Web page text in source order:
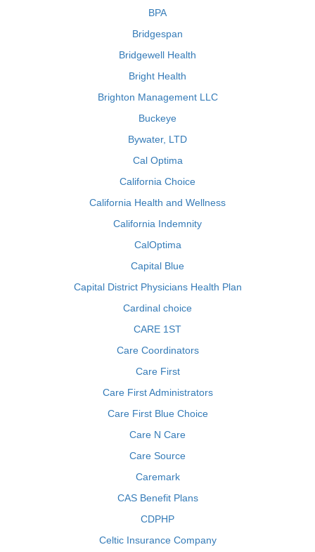
BPA
Bridgespan
Bridgewell Health
Bright Health
Brighton Management LLC
Buckeye
Bywater, LTD
Cal Optima
California Choice
California Health and Wellness
California Indemnity
CalOptima
Capital Blue
Capital District Physicians Health Plan
Cardinal choice
CARE 1ST
Care Coordinators
Care First
Care First Administrators
Care First Blue Choice
Care N Care
Care Source
Caremark
CAS Benefit Plans
CDPHP
Celtic Insurance Company